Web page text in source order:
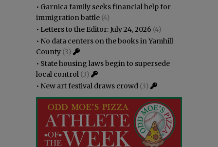
• Garnica family seeks financial help for
immigration battle (4)
• Letters to the Editor: July 24, 2026 (4)
• No data centers on the books in Yamhill
County (3)
• State housing laws begin to supersede
local control (3)
• New art festival draws crowd (3)